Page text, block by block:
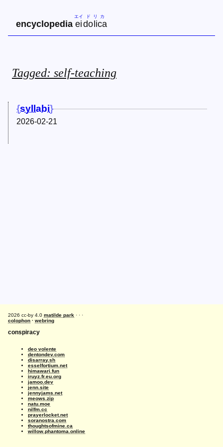
encyclopedia ei
エイ
do
ド
li
リ
ca
カ
Tagged: self-teaching
syllabi
2026-02-21
2026 cc-by 4.0 matilde park · · ·
colophon · webring
conspiracy
deo volente
dentondev.com
disarray.sh
esselfortium.net
himawari.fun
iruyz.fr.eu.org
jamoo.dev
jenn.site
jennyjams.net
meows.zip
natu.moe
nilfm.cc
prayerlocket.net
soranostra.com
thoughtsofmine.ca
willow.phantoma.online